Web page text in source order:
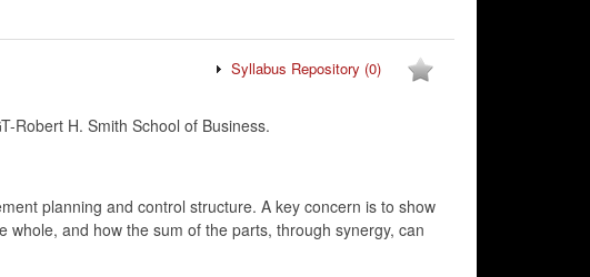
Syllabus Repository (0)
Robert H. Smith School of Business.
planning and control structure. A key concern is to show
and how the sum of the parts, through synergy, can